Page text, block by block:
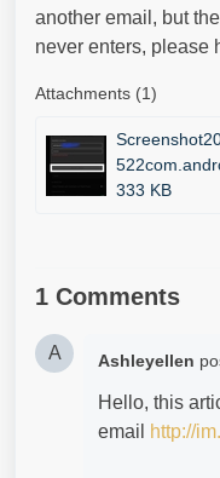
another email, but
never enters, please
Attachments (1)
333 KB
1 Comments
A Ashleyellen
Hello, this
email
http://